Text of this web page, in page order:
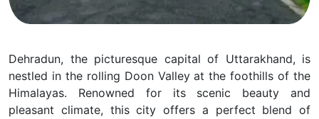
Dehradun, the picturesque capital of Uttarakhand, is
nestled in the rolling Doon Valley at the foothills of the
Himalayas. Renowned for its scenic beauty and
pleasant climate, this city offers a perfect blend of